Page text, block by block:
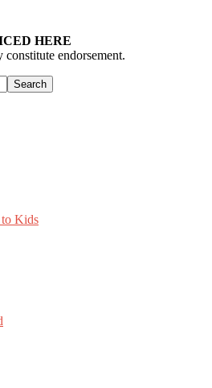
HERE
endorsement.
Kids